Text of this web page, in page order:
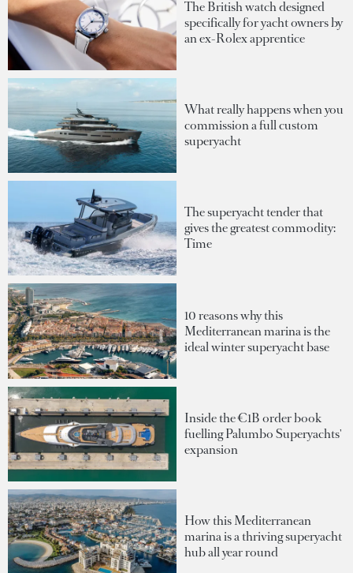
The British watch designed
specifically for yacht owners by
an ex-Rolex apprentice
What really happens when you
commission a full custom
superyacht
The superyacht tender that
gives the greatest commodity:
Time
10 reasons why this
Mediterranean marina is the
ideal winter superyacht base
Inside the €1B order book
fuelling Palumbo Superyachts'
expansion
How this Mediterranean
marina is a thriving superyacht
hub all year round